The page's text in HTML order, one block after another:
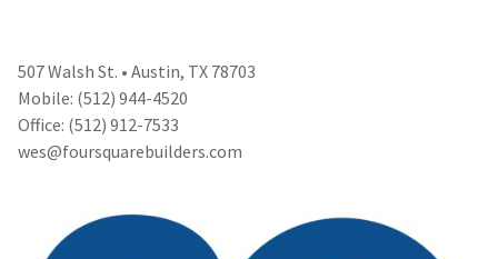
507 Walsh St. • Austin, TX 78703
Mobile: (512) 944-4520
Office: (512) 912-7533
wes@foursquarebuilders.com